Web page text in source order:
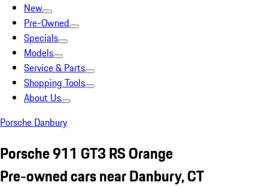
New
Pre-Owned
Specials
Models
Service & Parts
Shopping Tools
About Us
Porsche Danbury
Porsche 911 GT3 RS Orange
Pre-owned cars near Danbury, CT